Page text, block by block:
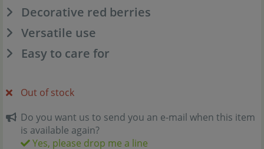
Decorative red berries
Versatile use
Easy to care for
Out of stock
Do you want us to send you an e-mail when this item
is available again?
Yes, please drop me a line